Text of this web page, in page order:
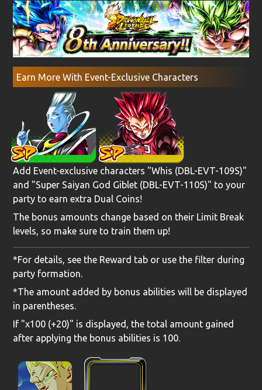
Earn More With Event-Exclusive Characters
Add Event-exclusive characters "Whis (DBL-EVT-109S)"
and "Super Saiyan God Giblet (DBL-EVT-110S)" to your
party to earn extra Dual Coins!
The bonus amounts change based on their Limit Break
levels, so make sure to train them up!
*For details, see the Reward tab or use the filter during
party formation.
*The amount added by bonus abilities will be displayed
in parentheses.
If "x100 (+20)" is displayed, the total amount gained
after applying the bonus abilities is 100.